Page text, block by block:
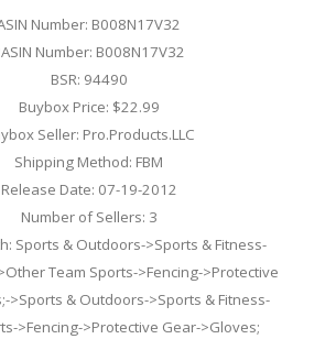
Number: B008N17V32
Number: B008N17V32
BSR: 94490
Buybox Price: $22.99
Seller: Pro.Products.LLC
Shipping Method: FBM
Release Date: 07-19-2012
Number of Sellers: 3
Sports & Outdoors->Sports & Fitness-
Team Sports->Fencing->Protective
>Sports & Outdoors->Sports & Fitness-
>Fencing->Protective Gear->Gloves;